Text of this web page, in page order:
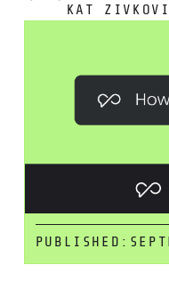
KAT
PUBLISHED: